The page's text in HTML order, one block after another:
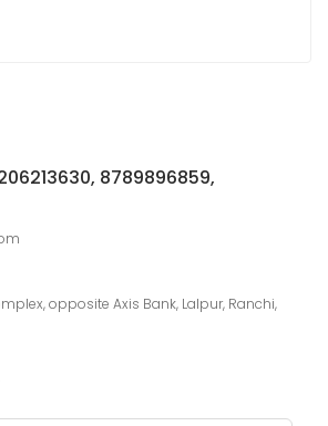
8789896859,
opposite Axis Bank, Lalpur, Ranchi,